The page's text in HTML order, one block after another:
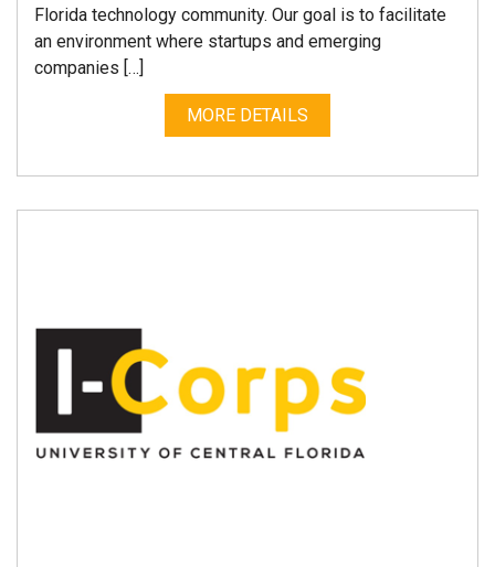
Florida technology community. Our goal is to facilitate
an environment where startups and emerging
companies […]
MORE DETAILS